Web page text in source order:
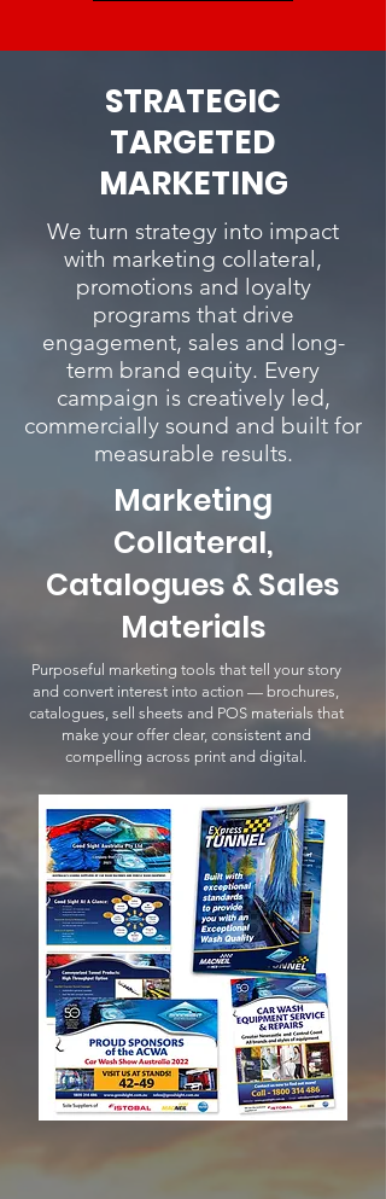
STRATEGIC
TARGETED
MARKETING
We turn strategy into impact
with marketing collateral,
promotions and loyalty
programs that drive
engagement, sales and long-
term brand equity. Every
campaign is creatively led,
commercially sound and built for
measurable results.
Marketing
Collateral,
Catalogues & Sales
Materials
Purposeful marketing tools that tell your story
and convert interest into action — brochures,
catalogues, sell sheets and POS materials that
make your offer clear, consistent and
compelling across print and digital.